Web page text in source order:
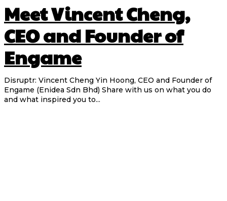
Meet Vincent Cheng,
CEO and Founder of
Engame
Disruptr: Vincent Cheng Yin Hoong, CEO and Founder of
Engame (Enidea Sdn Bhd) Share with us on what you do
and what inspired you to...